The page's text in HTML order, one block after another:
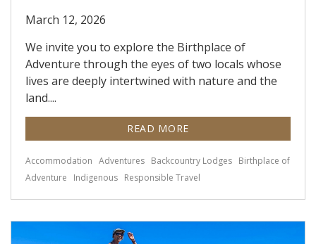
March 12, 2026
We invite you to explore the Birthplace of
Adventure through the eyes of two locals whose
lives are deeply intertwined with nature and the
land....
READ MORE
Accommodation Adventures Backcountry Lodges Birthplace of
Adventure
Indigenous Responsible Travel